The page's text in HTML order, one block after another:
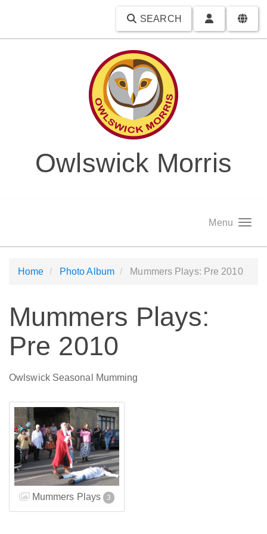
SEARCH
Owlswick Morris
Menu
Home Photo Album Mummers Plays: Pre 2010
Mummers Plays:
Pre 2010
Owlswick Seasonal Mumming
Mummers Plays 3